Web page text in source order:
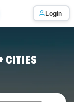
Login
CITIES